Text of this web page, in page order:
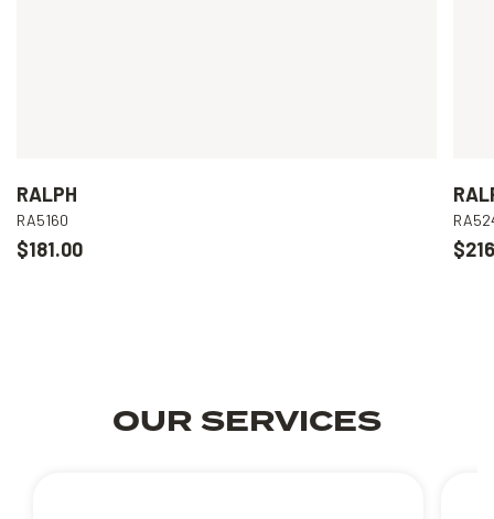
RALPH
RA5160
$181.00
OUR SERVICES